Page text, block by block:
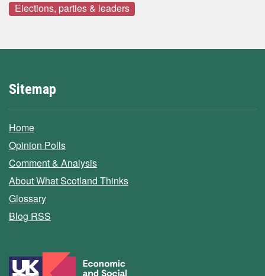
Elections, parties & leaders
Sitemap
Home
Opinion Polls
Comment & Analysis
About What Scotland Thinks
Glossary
Blog RSS